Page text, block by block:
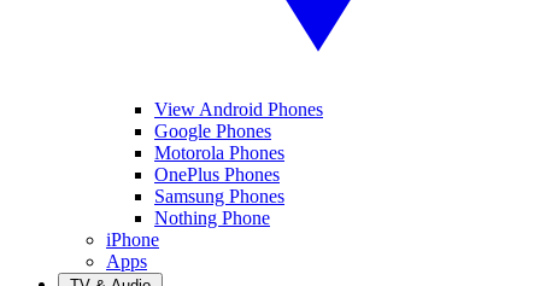
View Android Phones
Google Phones
Motorola Phones
OnePlus Phones
Samsung Phones
Nothing Phone
iPhone
Apps